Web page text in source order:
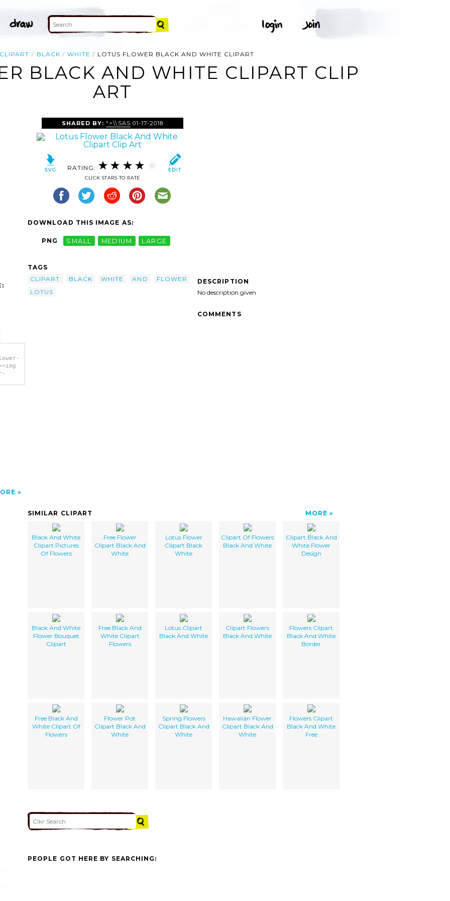
CLIPART BLACK WHITE LOTUS FLOWER BLACK AND WHITE CLIPART
BLACK AND WHITE CLIPART CLIP
ART
SHARED BY: ">\\SAS 01-17-2018
RATING:
CLICK STARS TO RATE
DOWNLOAD THIS IMAGE AS:
PNG SMALL MEDIUM LARGE
TAGS
CLIPART
BLACK WHITE AND
FLOWER
LOTUS
DESCRIPTION
No description given
COMMENTS
SIMILAR CLIPART MORE
Black And White
Clipart Pictures
Of Flowers
Free Flower
Clipart Black And
White
Lotus Flower
Clipart Black
White
Clipart Of Flowers
Black And White
Clipart Black And
White Flower
Design
Black And White
Flower Bouquet
Clipart
Free Black And
White Clipart
Flowers
Lotus Clipart
Black And White
Clipart Flowers
Black And White
Flowers Clipart
Black And White
Border
Free Black And
White Clipart Of
Flowers
Flower Pot
Clipart Black And
White
Spring Flowers
Clipart Black And
White
Hawaiian Flower
Clipart Black And
White
Flowers Clipart
Black And White
Free
PEOPLE GOT HERE BY SEARCHING: